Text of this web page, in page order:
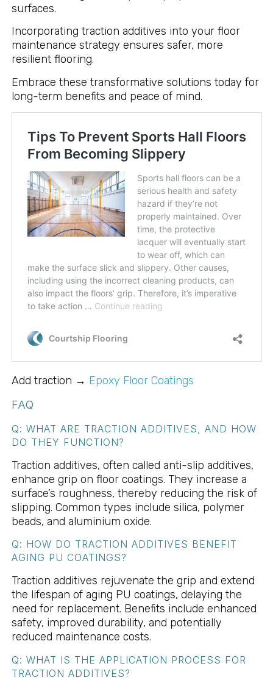
surfaces.
Incorporating traction additives into your floor
maintenance strategy ensures safer, more
resilient flooring.
Embrace these transformative solutions today for
long-term benefits and peace of mind.
Add traction → Epoxy Floor Coatings
FAQ
Q: WHAT ARE TRACTION ADDITIVES, AND HOW
DO THEY FUNCTION?
Traction additives, often called anti-slip additives,
enhance grip on floor coatings. They increase a
surface’s roughness, thereby reducing the risk of
slipping. Common types include silica, polymer
beads, and aluminium oxide.
Q: HOW DO TRACTION ADDITIVES BENEFIT
AGING PU COATINGS?
Traction additives rejuvenate the grip and extend
the lifespan of aging PU coatings, delaying the
need for replacement. Benefits include enhanced
safety, improved durability, and potentially
reduced maintenance costs.
Q: WHAT IS THE APPLICATION PROCESS FOR
TRACTION ADDITIVES?